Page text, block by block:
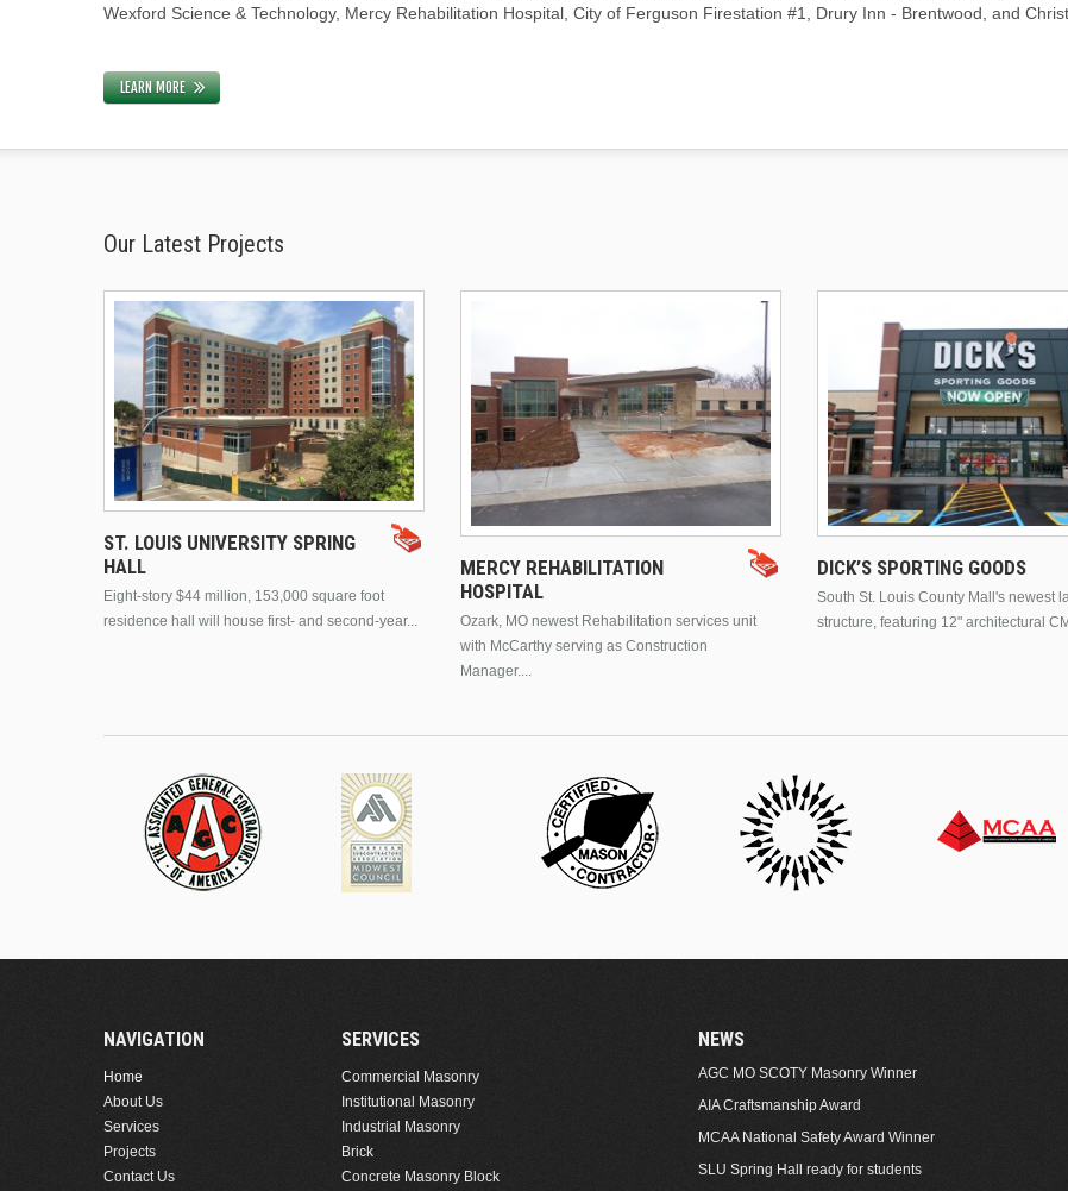
Wexford Science & Technology, Mercy Rehabilitation Hospital, City of Ferguson Firestation #1, Drury Inn - Brentwood, and
LEARN MORE
Our Latest Projects
ST. LOUIS UNIVERSITY SPRING
HALL
Eight-story $44 million, 153,000 square foot
residence hall will house first- and second-year...
MERCY REHABILITATION
HOSPITAL
Ozark, MO newest Rehabilitation services unit
with McCarthy serving as Construction
Manager....
DICK’S SPORTING GOODS
South St. Louis County Mall's newest
structure, featuring 12" architectural
NAVIGATION
Home
About Us
Services
Projects
Contact Us
SERVICES
Commercial Masonry
Institutional Masonry
Industrial Masonry
Brick
Concrete Masonry Block
NEWS
AGC MO SCOTY Masonry Winner
AIA Craftsmanship Award
MCAA National Safety Award Winner
SLU Spring Hall ready for students